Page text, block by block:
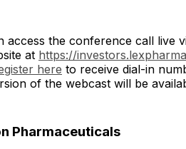
access the conference call live
at https://
here to receive dial-in
of the webcast will be
Pharmaceuticals